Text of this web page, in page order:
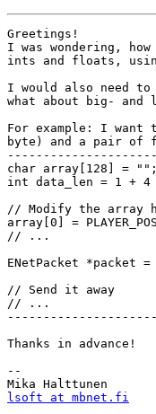
Greetings!
I was wondering,
ints and floats,
I would also need
what about big- and
For example: I
byte) and a pair of
char array[128] = "";
int data_len = 1 + 4 + 4;	// 1 byte,
// Modify the array
array[0] = PLAYER_POS_ID;	// For
// ...
ENetPacket *packet
// Send it away
// ...
Thanks in advance!
--
lsoft at mbnet.fi